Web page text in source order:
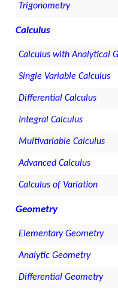
Trigonometry
Calculus
Calculus with Analytical
Single Variable Calculus
Differential Calculus
Integral Calculus
Multivariable Calculus
Advanced Calculus
Calculus of Variation
Geometry
Elementary Geometry
Analytic Geometry
Differential Geometry